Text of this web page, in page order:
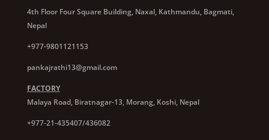
4th Floor Four Square Building, Naxal, Kathmandu, Bagmati,
Nepal
+977-9801121153
pankajrathi13@gmail.com
FACTORY
Malaya Road, Biratnagar-13, Morang, Koshi, Nepal
+977-21-435407/436082